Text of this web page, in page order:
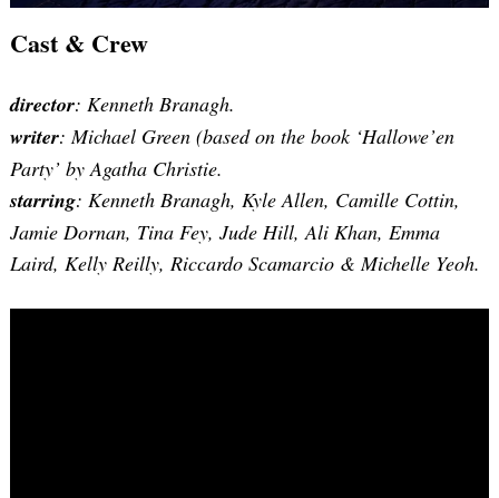
Cast & Crew
director: Kenneth Branagh.
writer:Michael Green (based on the book ‘Hallowe’en
Party’ by Agatha Christie.
starring: Kenneth Branagh, Kyle Allen, Camille Cottin,
Jamie Dornan, Tina Fey, Jude Hill, Ali Khan, Emma
Laird, Kelly Reilly, Riccardo Scamarcio & Michelle Yeoh.